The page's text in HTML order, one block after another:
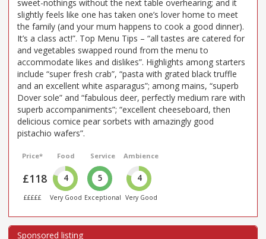
sweet-nothings without the next table overhearing; and it
slightly feels like one has taken one’s lover home to meet
the family (and your mum happens to cook a good dinner).
It’s a class act!”. Top Menu Tips – “all tastes are catered for
and vegetables swapped round from the menu to
accommodate likes and dislikes”. Highlights among starters
include “super fresh crab”, “pasta with grated black truffle
and an excellent white asparagus”; among mains, “superb
Dover sole” and “fabulous deer, perfectly medium rare with
superb accompaniments”; “excellent cheeseboard, then
delicious comice pear sorbets with amazingly good
pistachio wafers”.
Price*
£118
£££££
Food
4
Very Good
Service
5
Exceptional
Ambience
4
Very Good